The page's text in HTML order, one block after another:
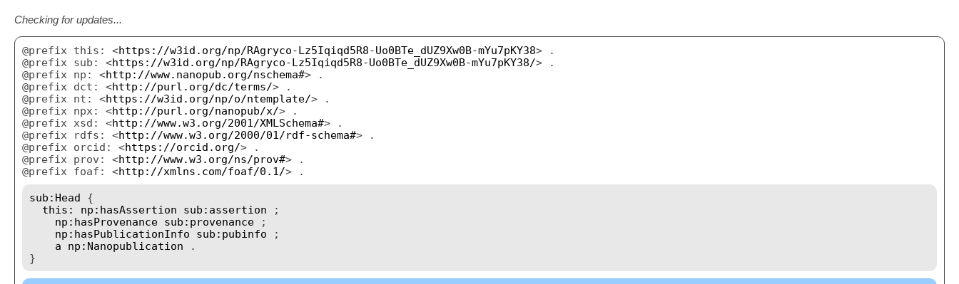
Checking for updates...
@prefix this: <https://w3id.org/np/RAgryco-Lz5Iqiqd5R8-Uo0BTe_dUZ9Xw0B-mYu7pKY38> .
@prefix sub: <https://w3id.org/np/RAgryco-Lz5Iqiqd5R8-Uo0BTe_dUZ9Xw0B-mYu7pKY38/> .
@prefix np: <http://www.nanopub.org/nschema#> .
@prefix dct: <http://purl.org/dc/terms/> .
@prefix nt: <https://w3id.org/np/o/ntemplate/> .
@prefix npx: <http://purl.org/nanopub/x/> .
@prefix xsd: <http://www.w3.org/2001/XMLSchema#> .
@prefix rdfs: <http://www.w3.org/2000/01/rdf-schema#> .
@prefix orcid: <https://orcid.org/> .
@prefix prov: <http://www.w3.org/ns/prov#> .
@prefix foaf: <http://xmlns.com/foaf/0.1/> .
sub:Head {
this:
np:hasAssertion sub:assertion ;
np:hasProvenance sub:provenance ;
np:hasPublicationInfo
sub:pubinfo ;
a
np:Nanopublication .
}